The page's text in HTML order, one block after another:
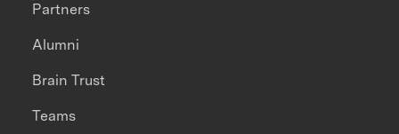
Partners
Alumni
Brain Trust
Teams